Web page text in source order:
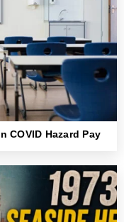
COVID Hazard Pay